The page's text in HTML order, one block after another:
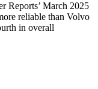
Reports’ March 2025
reliable than Volvo
in overall